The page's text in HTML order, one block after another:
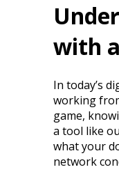
with
In today’s
working
game,
a tool like
what your
network